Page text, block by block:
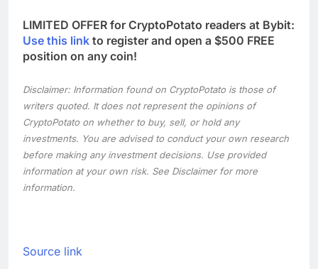
LIMITED OFFER for CryptoPotato readers at Bybit:
Use this link to register and open a $500 FREE
position on any coin!
Disclaimer: Information found on CryptoPotato is those of
writers quoted. It does not represent the opinions of
CryptoPotato on whether to buy, sell, or hold any
investments. You are advised to conduct your own research
before making any investment decisions. Use provided
information at your own risk. See Disclaimer for more
information.
Source link